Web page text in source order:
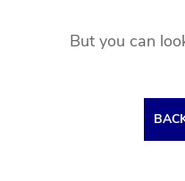
But you can